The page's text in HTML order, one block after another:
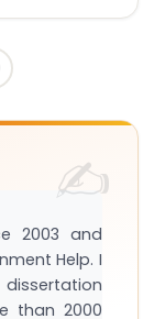
2003 and
Help. I
than 2000